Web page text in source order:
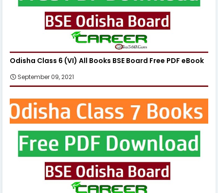
Odisha Class 6 (VI) All Books BSE Board Free PDF eBook
September 09, 2021